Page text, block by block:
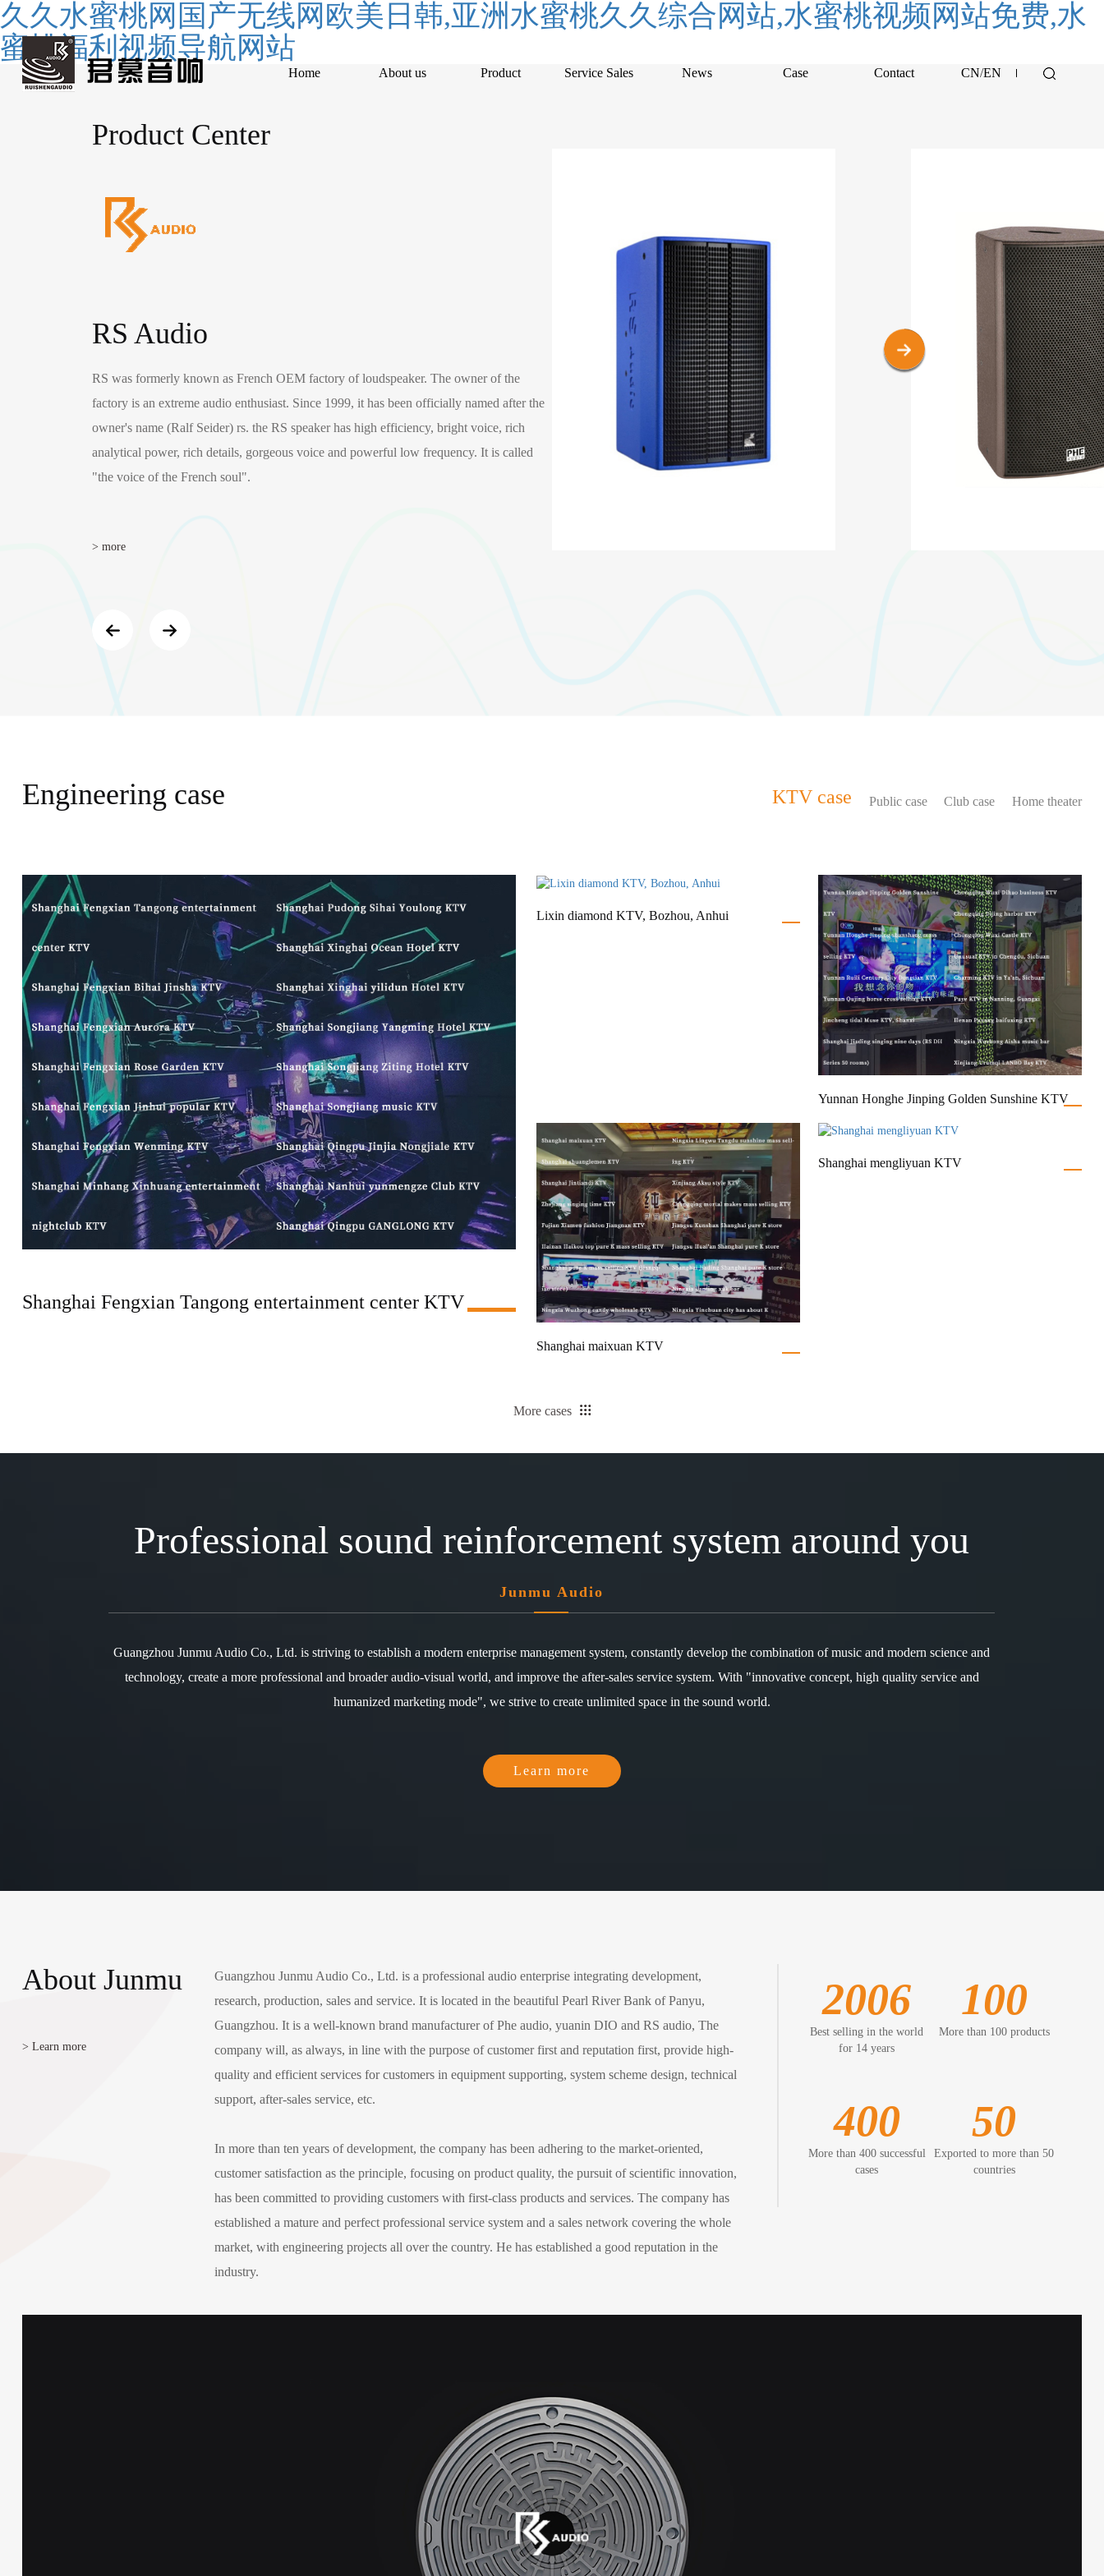
久久水蜜桃网国产无线网欧美日韩,亚洲水蜜桃久久综合网站,水蜜桃视频网站免费,水
蜜桃福利视频导航网站
CN/EN
Home About us Product Service Sales News Case Contact
Product Center
RS Audio
RS was formerly known as French OEM factory of loudspeaker. The owner of the
factory is an extreme audio enthusiast. Since 1999, it has been officially named after the
owner's name (Ralf Seider) rs. the RS speaker has high efficiency, bright voice, rich
analytical power, rich details, gorgeous voice and powerful low frequency. It is called
"the voice of the French soul".
> more
Engineering case KTV case Public case Club case Home theater
Shanghai Fengxian Tangong entertainment center KTV
Lixin diamond KTV, Bozhou, Anhui
Yunnan Honghe Jinping Golden Sunshine KTV
Shanghai maixuan KTV
Shanghai mengliyuan KTV
More cases
Professional sound reinforcement system around you
Junmu Audio
Guangzhou Junmu Audio Co., Ltd. is striving to establish a modern enterprise management system, constantly develop the combination of music and modern science and
technology, create a more professional and broader audio-visual world, and improve the after-sales service system. With "innovative concept, high quality service and
humanized marketing mode", we strive to create unlimited space in the sound world.
Learn more
About Junmu
> Learn more
Guangzhou Junmu Audio Co., Ltd. is a professional audio enterprise integrating development,
research, production, sales and service. It is located in the beautiful Pearl River Bank of Panyu,
Guangzhou. It is a well-known brand manufacturer of Phe audio, yuanin DIO and RS audio, The
company will, as always, in line with the purpose of customer first and reputation first, provide high-
quality and efficient services for customers in equipment supporting, system scheme design, technical
support, after-sales service, etc.
In more than ten years of development, the company has been adhering to the market-oriented,
customer satisfaction as the principle, focusing on product quality, the pursuit of scientific innovation,
has been committed to providing customers with first-class products and services. The company has
established a mature and perfect professional service system and a sales network covering the whole
market, with engineering projects all over the country. He has established a good reputation in the
industry.
2006
Best selling in the world
for 14 years
100
More than 100 products
400
More than 400 successful
cases
50
Exported to more than 50
countries